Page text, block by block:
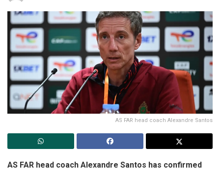
AS FAR head coach Alexandre Santos
AS FAR head coach Alexandre Santos has confirmed